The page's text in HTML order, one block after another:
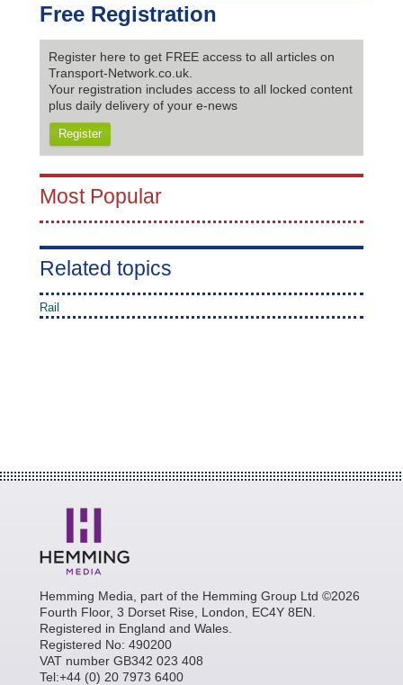
Free Registration
Register here to get FREE access to all articles on
Transport-Network.co.uk.
Your registration includes access to all locked content
plus daily delivery of your e-news
Register
Most Popular
Related topics
Rail
Hemming Media, part of the Hemming Group Ltd ©2026
Fourth Floor, 3 Dorset Rise, London, EC4Y 8EN.
Registered in England and Wales.
Registered No: 490200
VAT number GB342 023 408
Tel:+44 (0) 20 7973 6400